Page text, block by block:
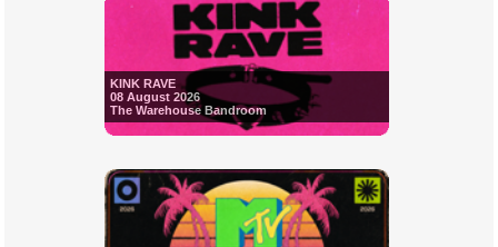
KINK RAVE
08 August 2026
The Warehouse Bandroom